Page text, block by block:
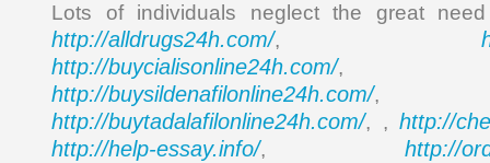
Lots of individuals neglect the great
http://alldrugs24h.com/,
http://buycialisonline24h.com/,
http://buysildenafilonline24h.com/,
http://buytadalafilonline24h.com/, , http://
http://help-essay.info/, http://